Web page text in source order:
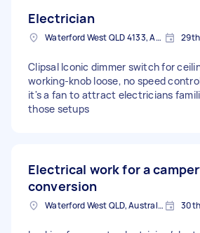
Electrician
Waterford West QLD 4133, Australia
Clipsal Iconic dimmer switch for
working-knob loose, no speed
it's a fan to attract electricians
those setups
Electrical work for a
conversion
Waterford West QLD, Australia